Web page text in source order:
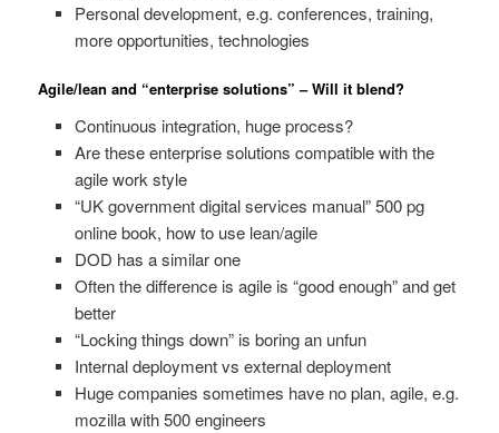
Personal development, e.g. conferences, training,
more opportunities, technologies
Agile/lean and “enterprise solutions” – Will it blend?
Continuous integration, huge process?
Are these enterprise solutions compatible with the
agile work style
“UK government digital services manual” 500 pg
online book, how to use lean/agile
DOD has a similar one
Often the difference is agile is “good enough” and get
better
“Locking things down” is boring an unfun
Internal deployment vs external deployment
Huge companies sometimes have no plan, agile, e.g.
mozilla with 500 engineers